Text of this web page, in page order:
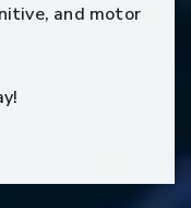
and motor